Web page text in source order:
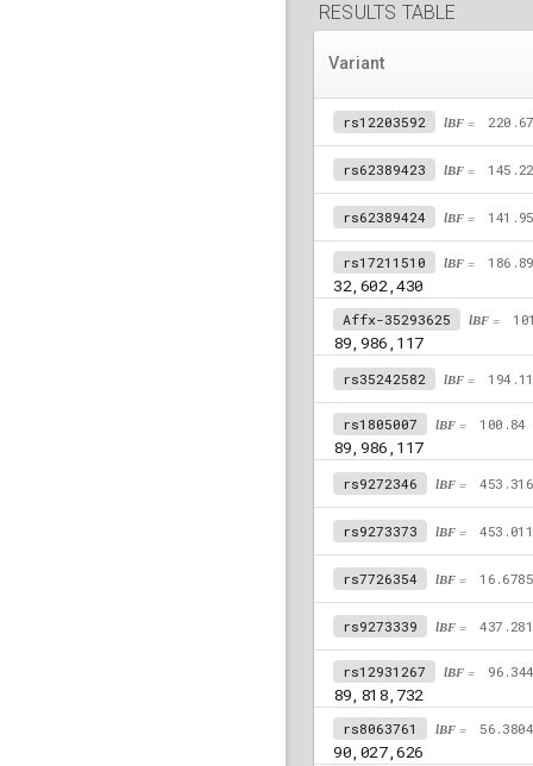
RESULTS TABLE
Variant
rs12203592 lBF =
rs62389423 lBF =
rs62389424 lBF = 141.95
rs17211510 lBF =
32,602,430
Affx-35293625 lBF =
89,986,117
rs35242582 lBF = 194.11
rs1805007 lBF = 100.84
89,986,117
rs9272346 lBF = 453.316
rs9273373 lBF = 453.011
rs7726354 lBF = 16.6785
rs9273339 lBF = 437.281
rs12931267 lBF =
89,818,732
rs8063761 lBF = 56.3804
90,027,626